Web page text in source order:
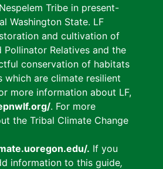
Tribe in present-
Washington State. LF
and cultivation of
Pollinator Relatives and the
conservation of habitats
which are climate resilient
more information about LF,
. For more
the Tribal Climate Change
. If you
information to this guide,